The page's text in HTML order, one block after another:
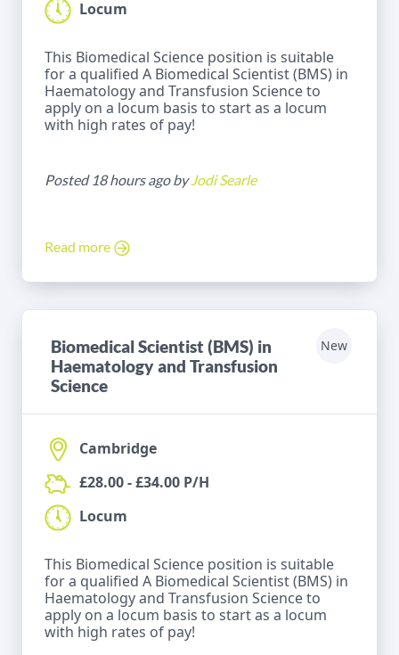
Locum
This Biomedical Science position is suitable
for a qualified A Biomedical Scientist (BMS) in
Haematology and Transfusion Science to
apply on a locum basis to start as a locum
with high rates of pay!
Posted 18 hours ago byJodi Searle
Read more
Biomedical Scientist (BMS) in
Haematology and Transfusion
Science
New
Cambridge
£28.00 - £34.00 P/H
Locum
This Biomedical Science position is suitable
for a qualified A Biomedical Scientist (BMS) in
Haematology and Transfusion Science to
apply on a locum basis to start as a locum
with high rates of pay!